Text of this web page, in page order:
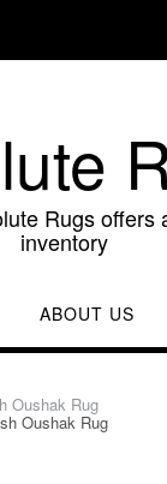
Rugs
inventory
ABOUT US
Oushak Rug
Oushak Rug